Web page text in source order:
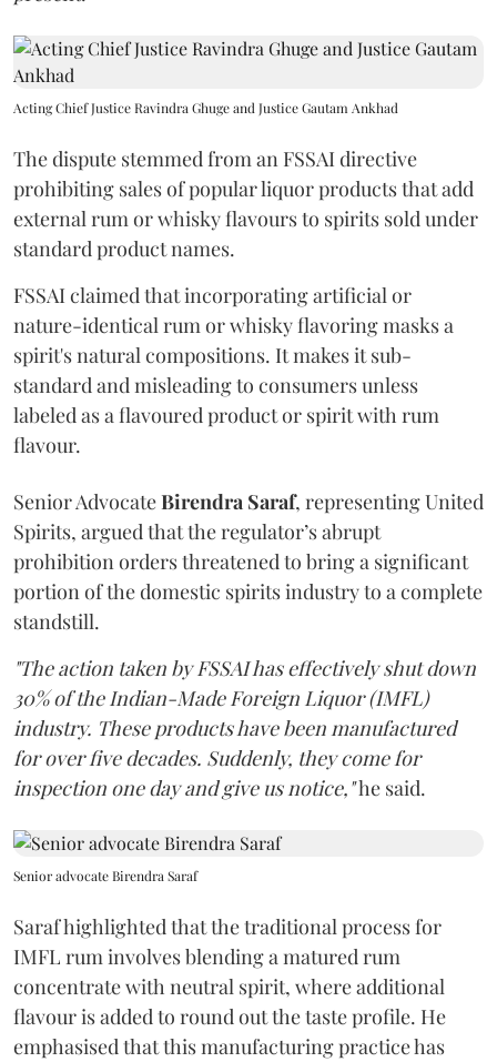
Acting Chief Justice Ravindra Ghuge and Justice Gautam Ankhad
The dispute stemmed from an FSSAI directive
prohibiting sales of popular liquor products that add
external rum or whisky flavours to spirits sold under
standard product names.
FSSAI claimed that incorporating artificial or
nature-identical rum or whisky flavoring masks a
spirit's natural compositions. It makes it sub-
standard and misleading to consumers unless
labeled as a flavoured product or spirit with rum
flavour.
Senior AdvocateBirendra Saraf, representing United
Spirits, argued that the regulator’s abrupt
prohibition orders threatened to bring a significant
portion of the domestic spirits industry to a complete
standstill.
"The action taken by FSSAI has effectively shut down
30% of the Indian-Made Foreign Liquor (IMFL)
industry. These products have been manufactured
for over five decades. Suddenly, they come for
inspection one day and give us notice,"he said.
Senior advocate Birendra Saraf
Saraf highlighted that the traditional process for
IMFL rum involves blending a matured rum
concentrate with neutral spirit, where additional
flavour is added to round out the taste profile. He
emphasised that this manufacturing practice has